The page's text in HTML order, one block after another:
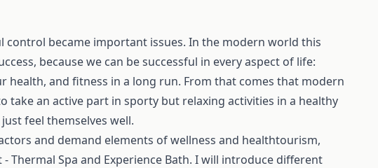
control became important issues. In the modern world this
because we can be successful in every aspect of life:
health, and fitness in a long run. From that comes that modern
take an active part in sporty but relaxing activities in a healthy
feel themselves well.
and demand elements of wellness and healthtourism,
Thermal Spa and Experience Bath. I will introduce different